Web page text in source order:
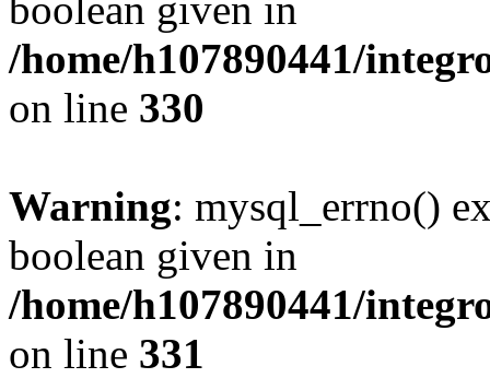
/home/h107890441/
on line 330
Warning: mysql_errno()
boolean given in
/home/h107890441/
on line 331